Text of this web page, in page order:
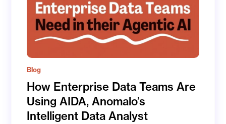
Blog
How Enterprise Data Teams Are
Using AIDA, Anomalo’s
Intelligent Data Analyst